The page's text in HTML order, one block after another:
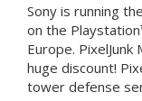
Sony is running
on the
Europe.
huge discount!
tower defense